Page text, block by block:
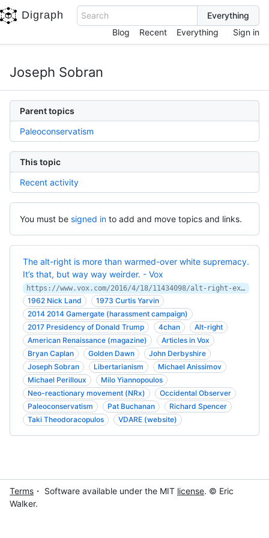
Digraph
Search
Blog
Recent Everything Sign in
Joseph Sobran
Parent topics
Paleoconservatism
This topic
Recent activity
You must be signed in to add and move topics and links.
The alt-right is more than warmed-over white supremacy.
It’s that, but way way weirder. - Vox
https://www.vox.com/2016/4/18/11434098/alt-right-explained
1962 Nick Land
1973 Curtis Yarvin
2014 2014 Gamergate (harassment campaign)
2017 Presidency of Donald Trump
4chan
Alt-right
American Renaissance (magazine)
Articles in Vox
Bryan Caplan
Golden Dawn
John Derbyshire
Joseph Sobran
Libertarianism
Michael Anissimov
Michael Perilloux
Milo Yiannopoulos
Neo-reactionary movement (NRx)
Occidental Observer
Paleoconservatism
Pat Buchanan
Richard Spencer
Taki Theodoracopulos
VDARE (website)
Terms ・ Software available under the MIT license. © Eric
Walker.